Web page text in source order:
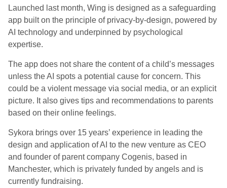
Launched last month, Wing is designed as a safeguarding
app built on the principle of privacy-by-design, powered by
AI technology and underpinned by psychological
expertise.
The app does not share the content of a child’s messages
unless the AI spots a potential cause for concern. This
could be a violent message via social media, or an explicit
picture. It also gives tips and recommendations to parents
based on their online feelings.
Sykora brings over 15 years’ experience in leading the
design and application of AI to the new venture as CEO
and founder of parent company Cogenis, based in
Manchester, which is privately funded by angels and is
currently fundraising.